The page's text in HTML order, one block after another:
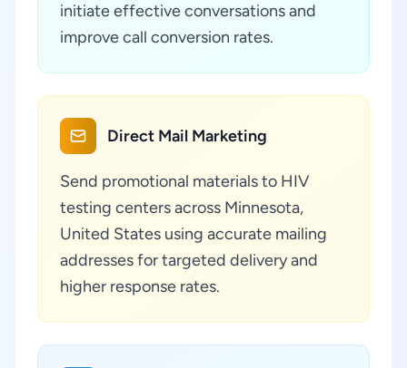
initiate effective conversations and
improve call conversion rates.
Direct Mail Marketing
Send promotional materials to HIV
testing centers across Minnesota,
United States using accurate mailing
addresses for targeted delivery and
higher response rates.